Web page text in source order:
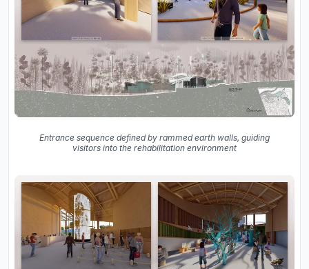
Entrance sequence defined by rammed earth walls, guiding
visitors into the rehabilitation environment